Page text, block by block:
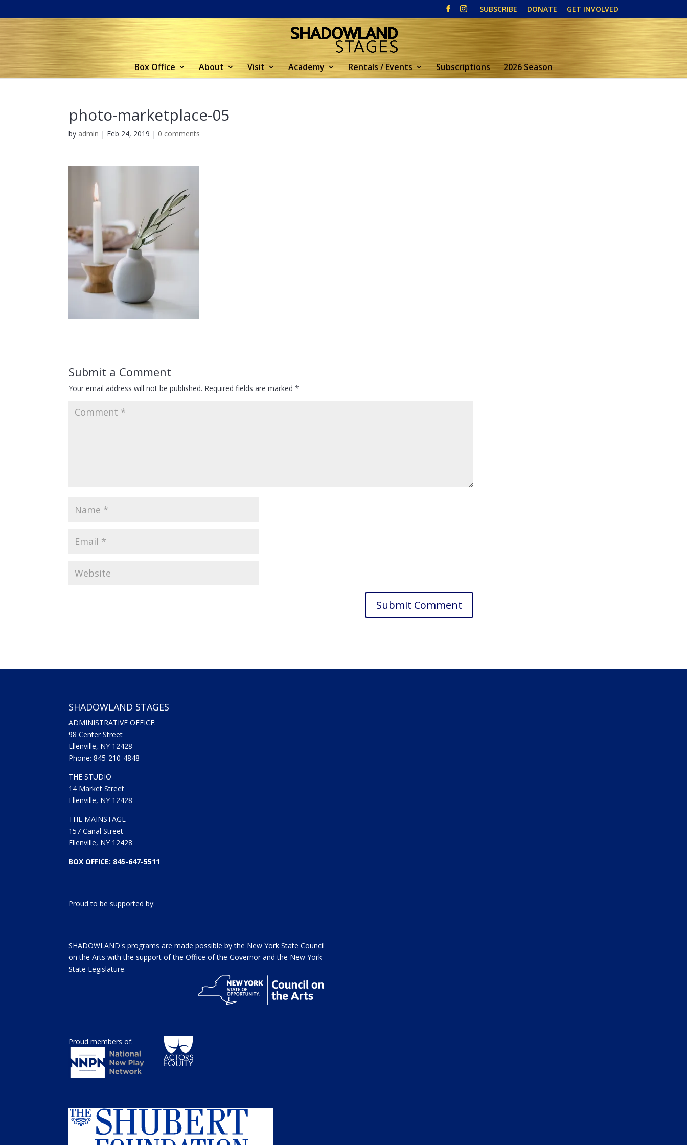
SUBSCRIBE DONATE GET INVOLVED
Box Office About Visit Academy Rentals / Events Subscriptions 2026 Season
photo-marketplace-05
by admin | Feb 24, 2019 | 0 comments
Submit a Comment
Your email address will not be published. Required fields are marked*
SHADOWLAND STAGES
ADMINISTRATIVE OFFICE:
98 Center Street
Ellenville, NY 12428
Phone: 845-210-4848
THE STUDIO
14 Market Street
Ellenville, NY 12428
THE MAINSTAGE
157 Canal Street
Ellenville, NY 12428
BOX OFFICE: 845-647-5511
Proud to be supported by:
SHADOWLAND's programs are made possible by the New York State Council
on the Arts with the support of the Office of the Governor and the New York
State Legislature.
Proud members of: